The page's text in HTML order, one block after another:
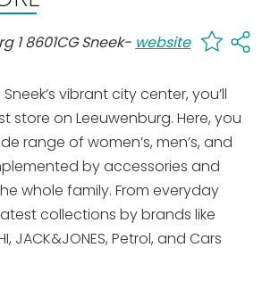
1 8601CG Sneek- website
vibrant city center, you’ll
store on Leeuwenburg. Here, you
range of women’s, men’s, and
by accessories and
whole family. From everyday
collections by brands like
JACK&JONES, Petrol, and Cars